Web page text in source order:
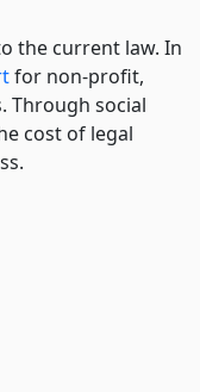
the current law. In
for non-profit,
Through social
cost of legal